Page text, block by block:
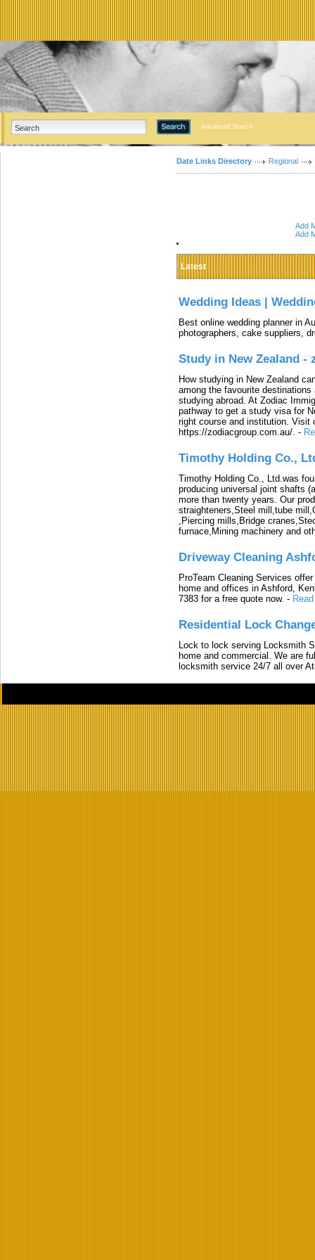
Advanced Search
Date Links Directory Regional
Add
Add
Latest
Wedding Ideas |
Best online wedding planner in
photographers, cake suppliers,
Study in New Zealand -
How studying in New Zealand
among the favourite
studying abroad. At Zodiac
pathway to get a study visa for
right course and institution. Visit
https://zodiacgroup.com.au/. -
Timothy Holding Co.,
Timothy Holding Co., Ltd.was
producing universal joint shafts
more than twenty years. Our
straighteners,Steel mill,tube
,Piercing mills,Bridge
furnace,Mining machinery and
Driveway Cleaning
ProTeam Cleaning Services
home and offices in Ashford,
7383 for a free quote now. -
Residential Lock
Lock to lock serving Locksmith
home and commercial. We are
locksmith service 24/7 all over